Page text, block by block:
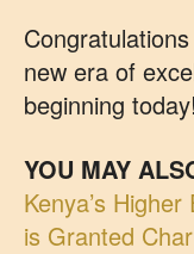
new era of
beginning today!
YOU MAY
Kenya’s
is Granted